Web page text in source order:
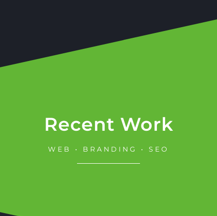
Recent Work
WEB • BRANDING • SEO